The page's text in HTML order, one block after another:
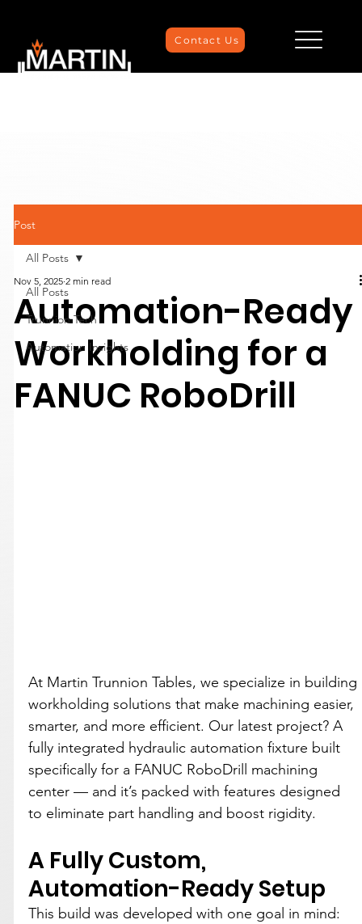
Contact Us
Post
All Posts
Trunnion Tech
Automation Insights
All Posts
Automation-Ready
Workholding for a
FANUC RoboDrill
Nov 5, 2025 2 min read
At Martin Trunnion Tables, we specialize in building
workholding solutions that make machining easier,
smarter, and more efficient. Our latest project? A
fully integrated hydraulic automation fixture built
specifically for a FANUC RoboDrill machining
center — and it’s packed with features designed
to eliminate part handling and boost rigidity.
A Fully Custom,
Automation-Ready Setup
This build was developed with one goal in mind: